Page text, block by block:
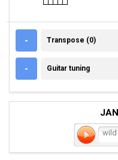
- TRANSPOSE (0)
Transpose (0)
- GUITAR TUNING
Guitar tuning